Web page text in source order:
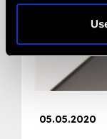
05.05.2020